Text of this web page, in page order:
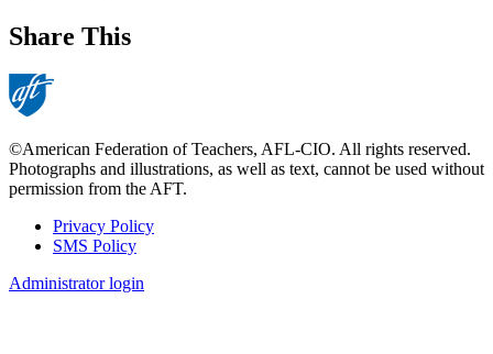
Share This
©American Federation of Teachers, AFL-CIO. All rights reserved.
Photographs and illustrations, as well as text, cannot be used without
permission from the AFT.
Footer
Privacy Policy
SMS Policy
Administrator login